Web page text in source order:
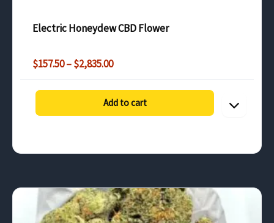
Add to cart
Electric Honeydew CBD Flower
$157.50–$2,835.00Price
$157.50
through
$2,835.00